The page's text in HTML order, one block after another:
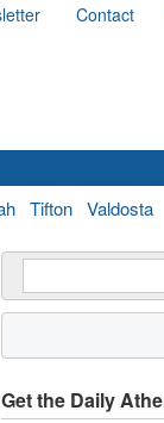
Contact
Tifton Valdosta
Get the Daily